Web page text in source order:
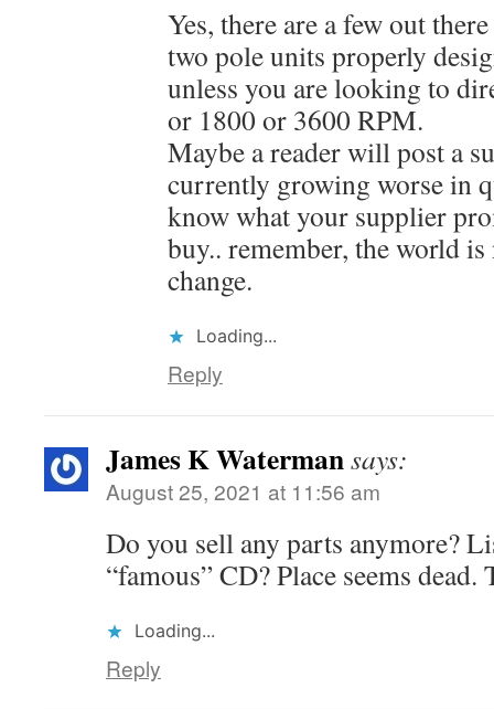
Yes, there are a few out
two pole units properly
unless you are looking to
or 1800 or 3600 RPM.
Maybe a reader will post a
currently growing worse in
know what your supplier
buy.. remember, the world
change.
Loading...
Reply
James K Watermansays:
August 25, 2021 at 11:56 am
Do you sell any parts anymore?
“famous” CD? Place seems dead.
Loading...
Reply